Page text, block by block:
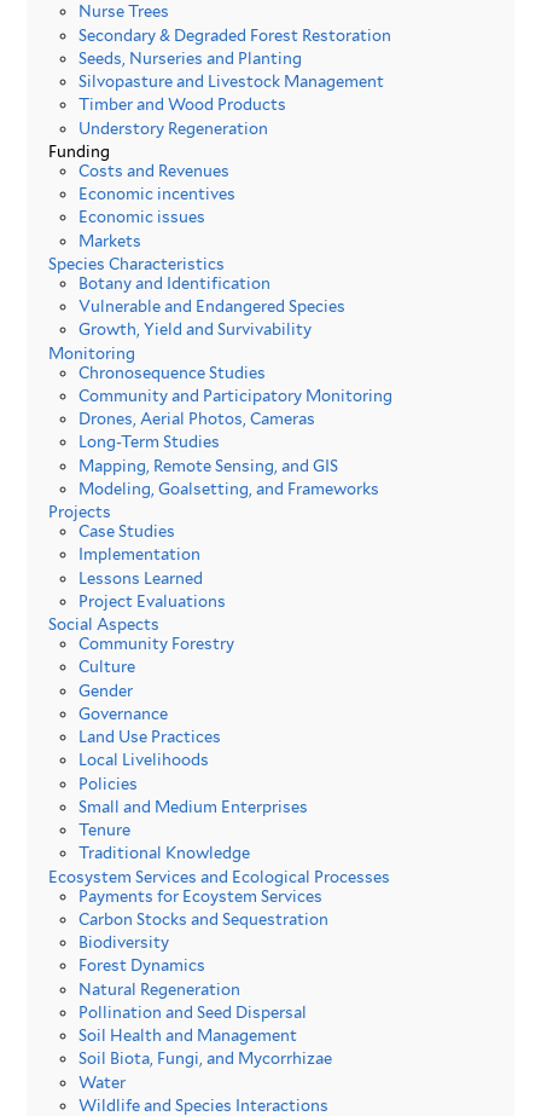
Nurse Trees
Secondary & Degraded Forest Restoration
Seeds, Nurseries and Planting
Silvopasture and Livestock Management
Timber and Wood Products
Understory Regeneration
Funding
Costs and Revenues
Economic incentives
Economic issues
Markets
Species Characteristics
Botany and Identification
Vulnerable and Endangered Species
Growth, Yield and Survivability
Monitoring
Chronosequence Studies
Community and Participatory Monitoring
Drones, Aerial Photos, Cameras
Long-Term Studies
Mapping, Remote Sensing, and GIS
Modeling, Goalsetting, and Frameworks
Projects
Case Studies
Implementation
Lessons Learned
Project Evaluations
Social Aspects
Community Forestry
Culture
Gender
Governance
Land Use Practices
Local Livelihoods
Policies
Small and Medium Enterprises
Tenure
Traditional Knowledge
Ecosystem Services and Ecological Processes
Payments for Ecoystem Services
Carbon Stocks and Sequestration
Biodiversity
Forest Dynamics
Natural Regeneration
Pollination and Seed Dispersal
Soil Health and Management
Soil Biota, Fungi, and Mycorrhizae
Water
Wildlife and Species Interactions